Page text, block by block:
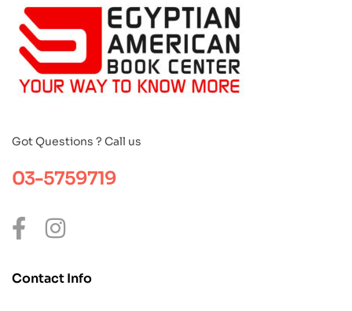
Got Questions ? Call us
03-5759719
Contact Info